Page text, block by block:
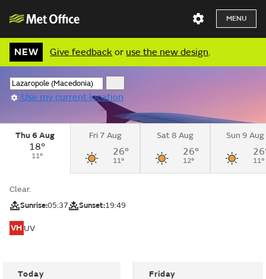
MENU
NEW Give feedback or use the new design.
Use my current location
Thu 6 Aug
18°
11°
Fri 7 Aug
26°
11°
Sat 8 Aug
26°
12°
Sun 9 Aug
11°
Clear.
Sunrise:05:37 Sunset:19:49
VH UV
Today Friday